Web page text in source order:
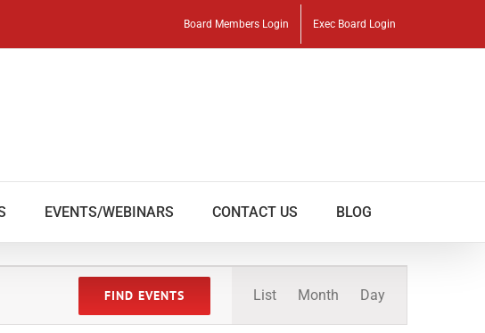
Board Members Login Exec Board Login
EVENTS/WEBINARS CONTACT US BLOG
FIND EVENTS
Views
List Month Day